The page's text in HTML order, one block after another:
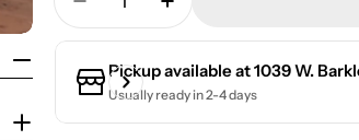
Decrease Quantity For
Increase Quantity
Pickup available at1039 W.
Usually ready in 2-4 days